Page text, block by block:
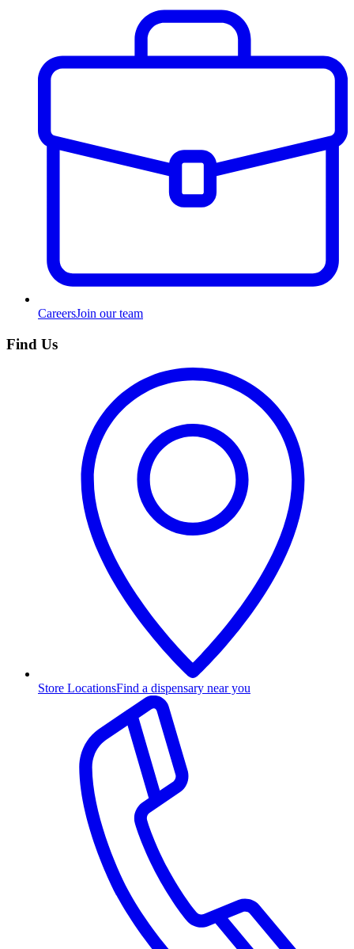
CareersJoin our team
Find Us
Store LocationsFind a dispensary near you